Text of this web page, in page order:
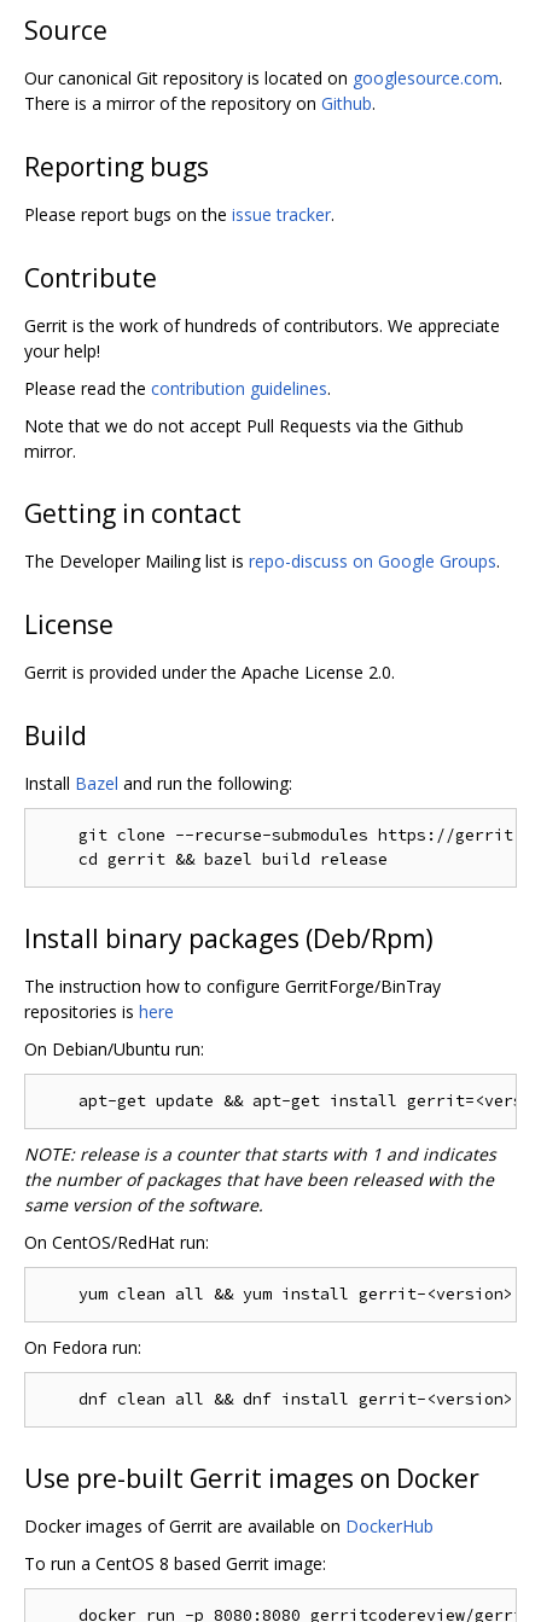
Source
Our canonical Git repository is located on googlesource.com.
There is a mirror of the repository on Github.
Reporting bugs
Please report bugs on the issue tracker.
Contribute
Gerrit is the work of hundreds of contributors. We appreciate
your help!
Please read the contribution guidelines.
Note that we do not accept Pull Requests via the Github
mirror.
Getting in contact
The Developer Mailing list is repo-discuss on Google Groups.
License
Gerrit is provided under the Apache License 2.0.
Build
Install Bazel and run the following:
git clone --recurse-submodules https://
Install binary packages (Deb/Rpm)
The instruction how to configure GerritForge/BinTray
repositories is here
On Debian/Ubuntu run:
NOTE: release is a counter that starts with 1 and indicates
the number of packages that have been released with the
same version of the software.
On CentOS/RedHat run:
On Fedora run:
Use pre-built Gerrit images on Docker
Docker images of Gerrit are available on DockerHub
To run a CentOS 8 based Gerrit image: